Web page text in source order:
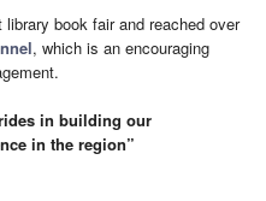
book fair and reached over
, which is an encouraging
in building our
in the region”